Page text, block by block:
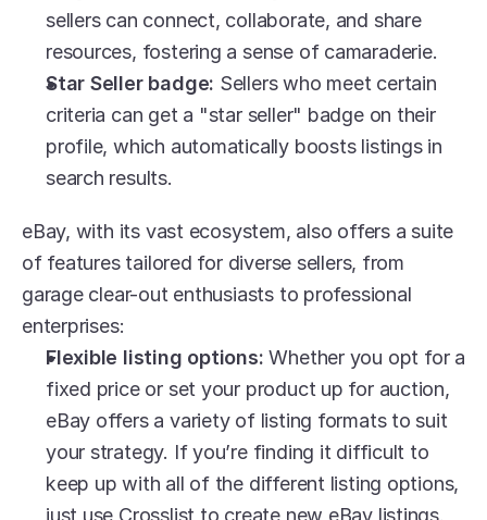
sellers can connect, collaborate, and share
resources, fostering a sense of camaraderie.
Star Seller badge: Sellers who meet certain
criteria can get a "star seller" badge on their
profile, which automatically boosts listings in
search results.
eBay, with its vast ecosystem, also offers a suite
of features tailored for diverse sellers, from
garage clear-out enthusiasts to professional
enterprises:
Flexible listing options: Whether you opt for a
fixed price or set your product up for auction,
eBay offers a variety of listing formats to suit
your strategy. If you’re finding it difficult to
keep up with all of the different listing options,
just use Crosslist to create new eBay listings.